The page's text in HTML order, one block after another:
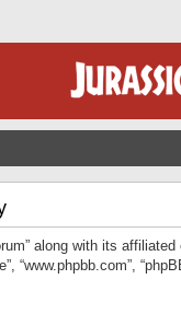
along with its affiliated
“www.phpbb.com”,